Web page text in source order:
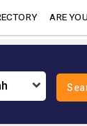
ARE